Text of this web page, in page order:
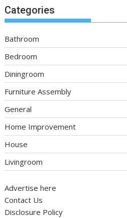
Categories
Bathroom
Bedroom
Diningroom
Furniture Assembly
General
Home Improvement
House
Livingroom
Advertise here
Contact Us
Disclosure Policy